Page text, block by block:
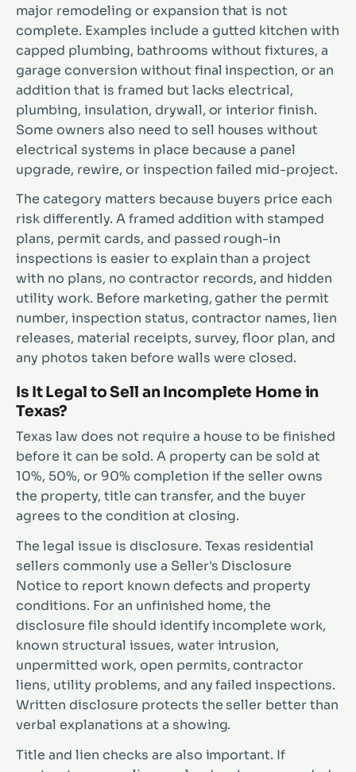
major remodeling or expansion that is not
complete. Examples include a gutted kitchen with
capped plumbing, bathrooms without fixtures, a
garage conversion without final inspection, or an
addition that is framed but lacks electrical,
plumbing, insulation, drywall, or interior finish.
Some owners also need to sell houses without
electrical systems in place because a panel
upgrade, rewire, or inspection failed mid-project.
The category matters because buyers price each
risk differently. A framed addition with stamped
plans, permit cards, and passed rough-in
inspections is easier to explain than a project
with no plans, no contractor records, and hidden
utility work. Before marketing, gather the permit
number, inspection status, contractor names, lien
releases, material receipts, survey, floor plan, and
any photos taken before walls were closed.
Is It Legal to Sell an Incomplete Home in
Texas?
Texas law does not require a house to be finished
before it can be sold. A property can be sold at
10%, 50%, or 90% completion if the seller owns
the property, title can transfer, and the buyer
agrees to the condition at closing.
The legal issue is disclosure. Texas residential
sellers commonly use a Seller's Disclosure
Notice to report known defects and property
conditions. For an unfinished home, the
disclosure file should identify incomplete work,
known structural issues, water intrusion,
unpermitted work, open permits, contractor
liens, utility problems, and any failed inspections.
Written disclosure protects the seller better than
verbal explanations at a showing.
Title and lien checks are also important. If